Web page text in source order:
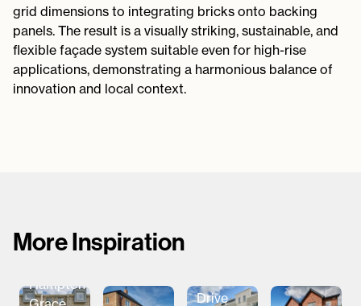
grid dimensions to integrating bricks onto backing
panels. The result is a visually striking, sustainable, and
flexible façade system suitable even for high-rise
applications, demonstrating a harmonious balance of
innovation and local context.
More Inspiration
Hampton
Drive